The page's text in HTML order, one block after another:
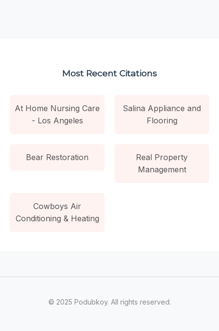
Most Recent Citations
At Home Nursing Care
- Los Angeles
Salina Appliance and
Flooring
Bear Restoration
Real Property
Management
Cowboys Air
Conditioning & Heating
© 2025 Podubkoy. All rights reserved.